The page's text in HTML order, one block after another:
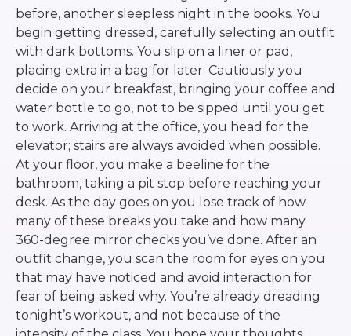
before, another sleepless night in the books. You
begin getting dressed, carefully selecting an outfit
with dark bottoms. You slip on a liner or pad,
placing extra in a bag for later. Cautiously you
decide on your breakfast, bringing your coffee and
water bottle to go, not to be sipped until you get
to work. Arriving at the office, you head for the
elevator; stairs are always avoided when possible.
At your floor, you make a beeline for the
bathroom, taking a pit stop before reaching your
desk. As the day goes on you lose track of how
many of these breaks you take and how many
360-degree mirror checks you’ve done. After an
outfit change, you scan the room for eyes on you
that may have noticed and avoid interaction for
fear of being asked why. You’re already dreading
tonight’s workout, and not because of the